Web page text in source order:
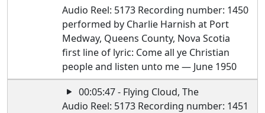
Audio Reel: 5173 Recording number: 1450
performed by Charlie Harnish at Port
Medway, Queens County, Nova Scotia
first line of lyric: Come all ye Christian
people and listen unto me — June 1950
00:05:47 - Flying Cloud, The
Audio Reel: 5173 Recording number: 1451